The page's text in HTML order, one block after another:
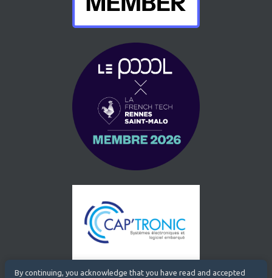
By continuing, you acknowledge that you have read and accepted